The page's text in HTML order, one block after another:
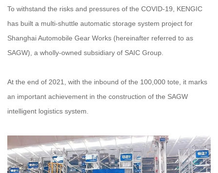
To withstand the risks and pressures of the COVID-19, KENGIC
has built a multi-shuttle automatic storage system project for
Shanghai Automobile Gear Works (hereinafter referred to as
SAGW), a wholly-owned subsidiary of SAIC Group.
At the end of 2021, with the inbound of the 100,000 tote, it marks
an important achievement in the construction of the SAGW
intelligent logistics system.